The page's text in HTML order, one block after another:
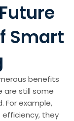
Smart
benefits
are still some
For example,
efficiency, they